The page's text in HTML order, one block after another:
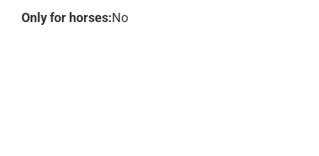
Only for horses:No